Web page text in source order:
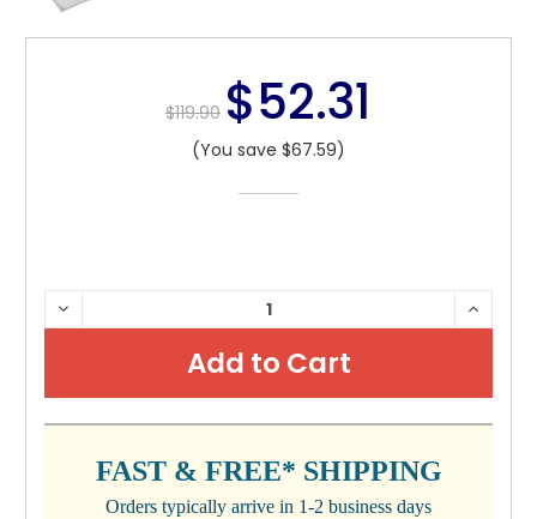
$119.90 $52.31
(You save $67.59)
CURRENT
STOCK:
DECREASE
QUANTITY:
FAST & FREE* SHIPPING
Orders typically arrive in 1-2 business days